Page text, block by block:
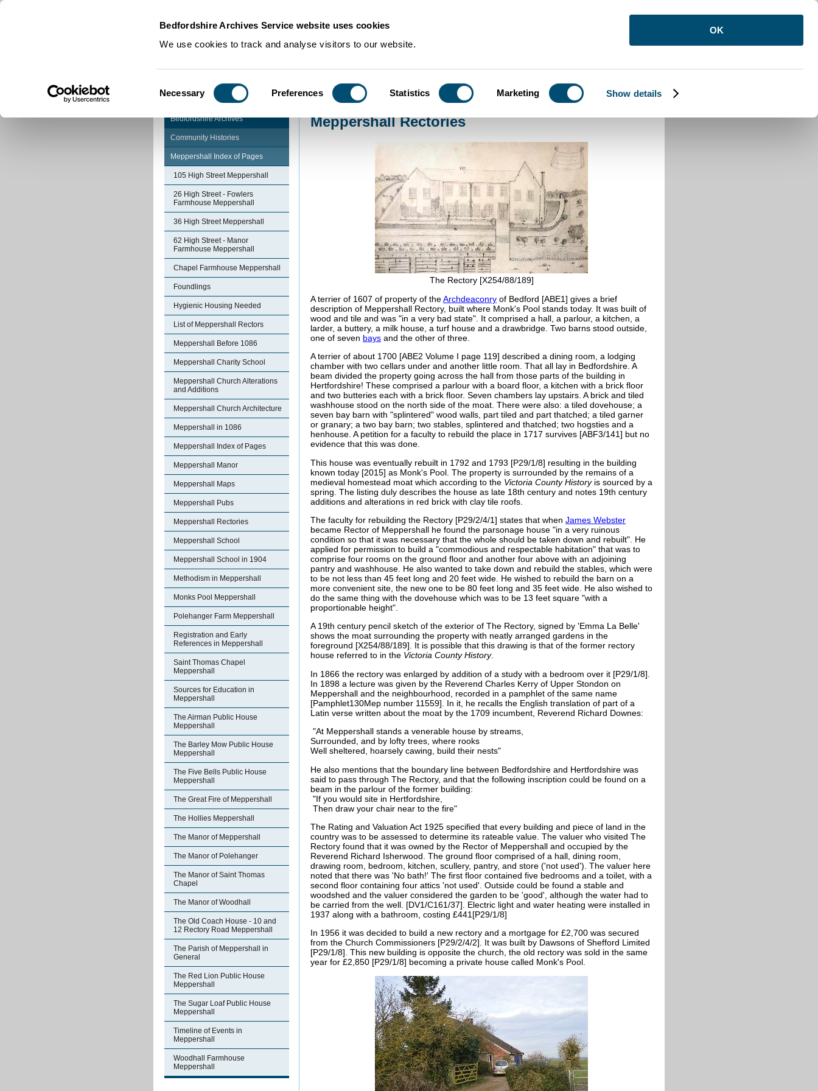
Bedfordshire Archives Service website uses cookies
We use cookies to track and analyse visitors to our website.
Selection
Necessary Preferences Statistics Marketing Show details
OK
Community Histories >Meppershall Rectories
Bedfordshire Archives
Community Histories
Meppershall Index of Pages
105 High Street Meppershall
26 High Street - Fowlers
Farmhouse Meppershall
36 High Street Meppershall
62 High Street - Manor
Farmhouse Meppershall
Chapel Farmhouse Meppershall
Foundlings
Hygienic Housing Needed
List of Meppershall Rectors
Meppershall Before 1086
Meppershall Charity School
Meppershall Church Alterations
and Additions
Meppershall Church Architecture
Meppershall in 1086
Meppershall Index of Pages
Meppershall Manor
Meppershall Maps
Meppershall Pubs
Meppershall Rectories
Meppershall School
Meppershall School in 1904
Methodism in Meppershall
Monks Pool Meppershall
Polehanger Farm Meppershall
Registration and Early
References in Meppershall
Saint Thomas Chapel
Meppershall
Sources for Education in
Meppershall
The Airman Public House
Meppershall
The Barley Mow Public House
Meppershall
The Five Bells Public House
Meppershall
The Great Fire of Meppershall
The Hollies Meppershall
The Manor of Meppershall
The Manor of Polehanger
The Manor of Saint Thomas
Chapel
The Manor of Woodhall
The Old Coach House - 10 and
12 Rectory Road Meppershall
The Parish of Meppershall in
General
The Red Lion Public House
Meppershall
The Sugar Loaf Public House
Meppershall
Timeline of Events in
Meppershall
Woodhall Farmhouse
Meppershall
Meppershall Rectories
The Rectory [X254/88/189]
A terrier of 1607 of property of theArchdeaconry of Bedford [ABE1] gives a brief
description of Meppershall Rectory, built where Monk's Pool stands today. It was built of
wood and tile and was "in a very bad state". It comprised a hall, a parlour, a kitchen, a
larder, a buttery, a milk house, a turf house and a drawbridge. Two barns stood outside,
one of seven bays and the other of three.
A terrier of about 1700 [ABE2 Volume I page 119] described a dining room, a lodging
chamber with two cellars under and another little room. That all lay in Bedfordshire. A
beam divided the property going across the hall from those parts of the building in
Hertfordshire! These comprised a parlour with a board floor, a kitchen with a brick floor
and two butteries each with a brick floor. Seven chambers lay upstairs. A brick and tiled
washhouse stood on the north side of the moat. There were also: a tiled dovehouse; a
seven bay barn with "splintered" wood walls, part tiled and part thatched; a tiled garner
or granary; a two bay barn; two stables, splintered and thatched; two hogsties and a
henhouse. A petition for a faculty to rebuild the place in 1717 survives [ABF3/141] but no
evidence that this was done.
This house was eventually rebuilt in 1792 and 1793 [P29/1/8] resulting in the building
known today [2015] as Monk's Pool. The property is surrounded by the remains of a
medieval homestead moat which according to the Victoria County Historyis sourced by a
spring. The listing duly describes the house as late 18th century and notes 19th century
additions and alterations in red brick with clay tile roofs.
The faculty for rebuilding the Rectory [P29/2/4/1] states that when James Webster
became Rector of Meppershall he found the parsonage house "in a very ruinous
condition so that it was necessary that the whole should be taken down and rebuilt". He
applied for permission to build a "commodious and respectable habitation" that was to
comprise four rooms on the ground floor and another four above with an adjoining
pantry and washhouse. He also wanted to take down and rebuild the stables, which were
to be not less than 45 feet long and 20 feet wide. He wished to rebuild the barn on a
more convenient site, the new one to be 80 feet long and 35 feet wide. He also wished to
do the same thing with the dovehouse which was to be 13 feet square "with a
proportionable height".
A 19th century pencil sketch of the exterior of The Rectory, signed by 'Emma La Belle'
shows the moat surrounding the property with neatly arranged gardens in the
foreground [X254/88/189]. It is possible that this drawing is that of the former rectory
house referred to in the Victoria County History.
In 1866 the rectory was enlarged by addition of a study with a bedroom over it [P29/1/8].
In 1898 a lecture was given by the Reverend Charles Kerry of Upper Stondon on
Meppershall and the neighbourhood, recorded in a pamphlet of the same name
[Pamphlet130Mep number 11559]. In it, he recalls the English translation of part of a
Latin verse written about the moat by the 1709 incumbent, Reverend Richard Downes:
"At Meppershall stands a venerable house by streams,
Surrounded, and by lofty trees, where rooks
Well sheltered, hoarsely cawing, build their nests"
He also mentions that the boundary line between Bedfordshire and Hertfordshire was
said to pass through The Rectory, and that the following inscription could be found on a
beam in the parlour of the former building:
"If you would site in Hertfordshire,
Then draw your chair near to the fire"
The Rating and Valuation Act 1925 specified that every building and piece of land in the
country was to be assessed to determine its rateable value. The valuer who visited The
Rectory found that it was owned by the Rector of Meppershall and occupied by the
Reverend Richard Isherwood. The ground floor comprised of a hall, dining room,
drawing room, bedroom, kitchen, scullery, pantry, and store ('not used'). The valuer here
noted that there was 'No bath!' The first floor contained five bedrooms and a toilet, with a
second floor containing four attics 'not used'. Outside could be found a stable and
woodshed and the valuer considered the garden to be 'good', although the water had to
be carried from the well. [DV1/C161/37]. Electric light and water heating were installed in
1937 along with a bathroom, costing £441[P29/1/8]
In 1956 it was decided to build a new rectory and a mortgage for £2,700 was secured
from the Church Commissioners [P29/2/4/2]. It was built by Dawsons of Shefford Limited
[P29/1/8]. This new building is opposite the church, the old rectory was sold in the same
year for £2,850 [P29/1/8] becoming a private house called Monk's Pool.